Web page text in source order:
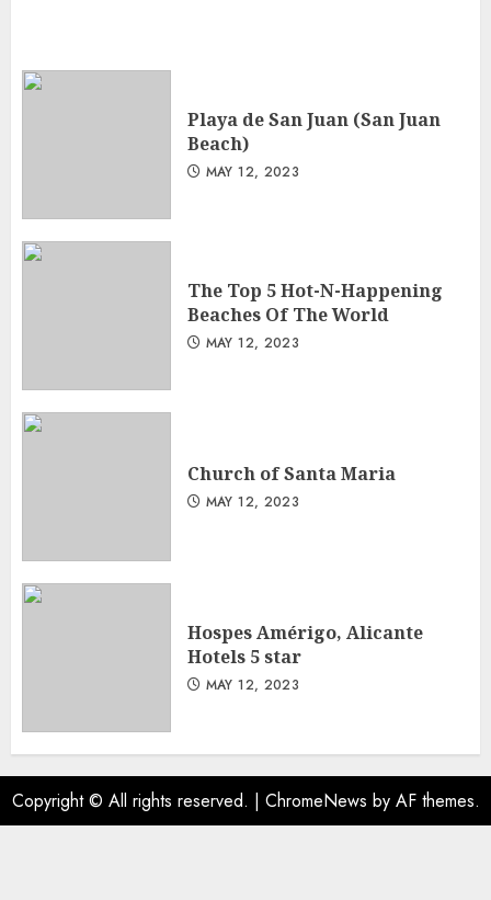
Playa de San Juan (San Juan
Beach)
MAY 12, 2023
The Top 5 Hot-N-Happening
Beaches Of The World
MAY 12, 2023
Church of Santa Maria
MAY 12, 2023
Hospes Amérigo, Alicante
Hotels 5 star
MAY 12, 2023
Copyright © All rights reserved. | ChromeNews by AF themes.